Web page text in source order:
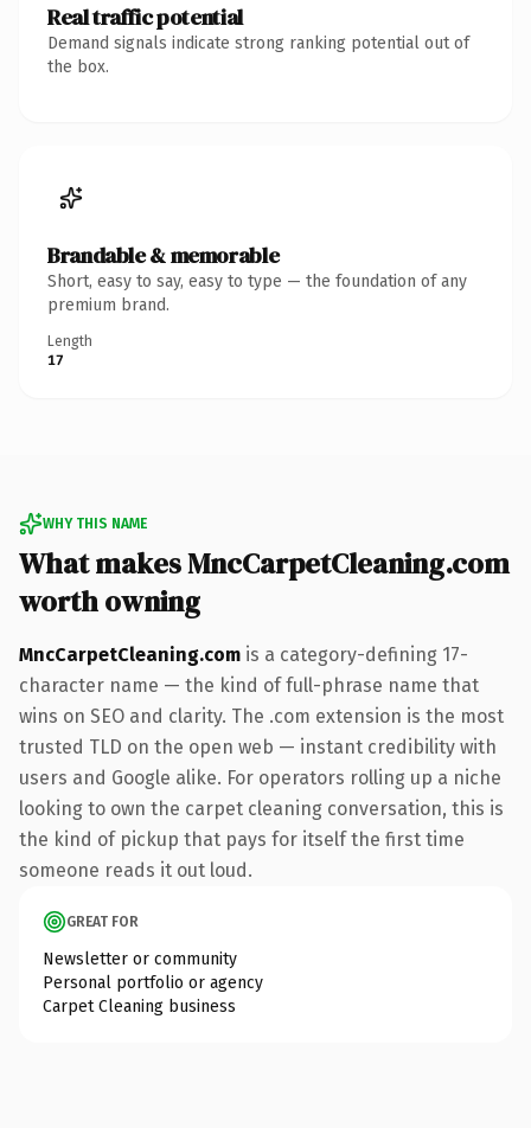
Real traffic potential
Demand signals indicate strong ranking potential out of
the box.
Brandable & memorable
Short, easy to say, easy to type — the foundation of any
premium brand.
Length
17
WHY THIS NAME
What makes MncCarpetCleaning.com
worth owning
MncCarpetCleaning.com is a category-defining 17-
character name — the kind of full-phrase name that
wins on SEO and clarity. The .com extension is the most
trusted TLD on the open web — instant credibility with
users and Google alike. For operators rolling up a niche
looking to own the carpet cleaning conversation, this is
the kind of pickup that pays for itself the first time
someone reads it out loud.
GREAT FOR
Newsletter or community
Personal portfolio or agency
Carpet Cleaning business